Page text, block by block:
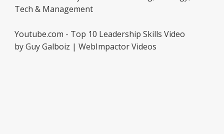
Tech & Management
Youtube.com - Top 10 Leadership Skills Video
by Guy Galboiz | WebImpactor Videos